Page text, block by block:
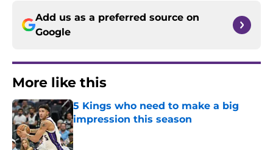
Add us as a preferred source on
Google
More like this
5 Kings who need to make a big
impression this season
Published by on Invalid Date